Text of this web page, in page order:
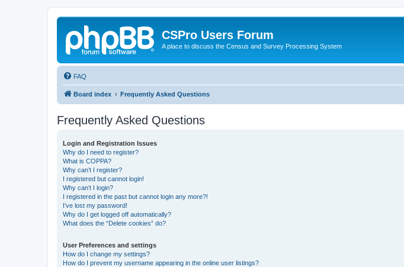
CSPro Users Forum
A place to discuss the Census and Survey Processing System
FAQ
Board index Frequently Asked Questions
Frequently Asked Questions
Login and Registration Issues
Why do I need to register?
What is COPPA?
Why can’t I register?
I registered but cannot login!
Why can’t I login?
I registered in the past but cannot login any more?!
I’ve lost my password!
Why do I get logged off automatically?
What does the “Delete cookies” do?
User Preferences and settings
How do I change my settings?
How do I prevent my username appearing in the online user listings?